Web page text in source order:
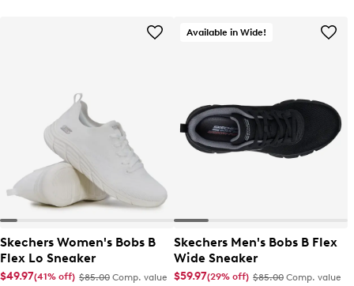
Skechers Women's Bobs B
Flex Lo Sneaker
$49.97(41% off) $85.00 Comp. value
Available in Wide!
Skechers Men's Bobs B Flex
Wide Sneaker
$59.97(29% off) $85.00 Comp. value